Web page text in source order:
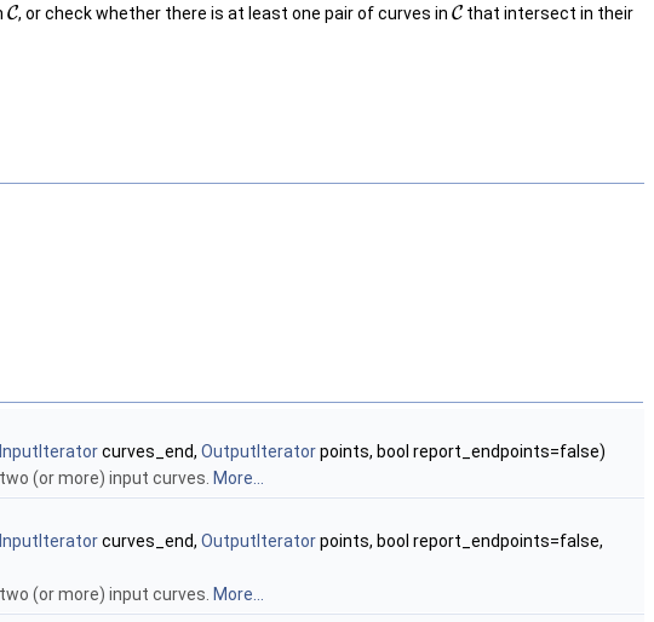
C, or check whether there is at least one pair of curves inC that intersect in their
InputIteratorcurves_end, OutputIteratorpoints, bool report_endpoints=false)
(or more) input curves. More...
InputIteratorcurves_end, OutputIteratorpoints, bool report_endpoints=false,
(or more) input curves. More...